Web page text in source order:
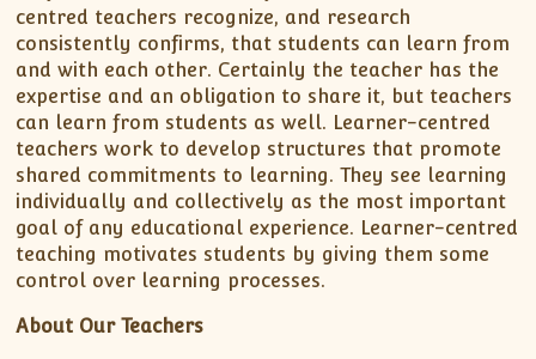
centred teachers recognize, and research
consistently confirms, that students can learn from
and with each other. Certainly the teacher has the
expertise and an obligation to share it, but teachers
can learn from students as well. Learner-centred
teachers work to develop structures that promote
shared commitments to learning. They see learning
individually and collectively as the most important
goal of any educational experience. Learner-centred
teaching motivates students by giving them some
control over learning processes.
About Our Teachers